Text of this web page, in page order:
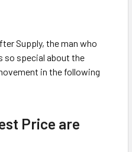
Supply, the man who
so special about the
in the following
Price are